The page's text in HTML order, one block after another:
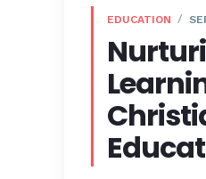
EDUCATION